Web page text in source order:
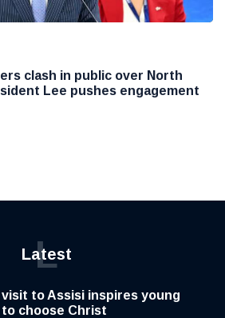
clash in public over North
Lee pushes engagement
Latest
L
visit to Assisi inspires young
choose Christ